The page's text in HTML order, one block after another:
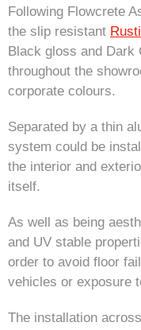
Following Flowcrete
the slip resistant
Black gloss and Dark
throughout the
corporate colours.
Separated by a thin
system could be
the interior and
itself.
As well as being
and UV stable
order to avoid floor
vehicles or exposure
The installation